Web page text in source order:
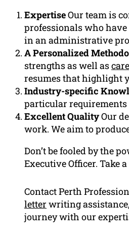
ExpertiseOur team is
professionals who have
in an administrative
A Personalized
strengths as well as
resumes that highlight
Industry-specific
particular
Excellent QualityOur
work. We aim to
Don’t be fooled by the
Executive Officer. Take
Contact Perth
letter writing
journey with our